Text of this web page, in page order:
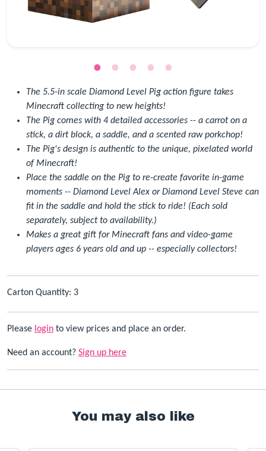
The 5.5-in scale Diamond Level Pig action figure takes
Minecraft collecting to new heights!
The Pig comes with 4 detailed accessories -- a carrot on a
stick, a dirt block, a saddle, and a scented raw porkchop!
The Pig's design is authentic to the unique, pixelated world
of Minecraft!
Place the saddle on the Pig to re-create favorite in-game
moments -- Diamond Level Alex or Diamond Level Steve can
fit in the saddle and hold the stick to ride! (Each sold
separately, subject to availability.)
Makes a great gift for Minecraft fans and video-game
players ages 6 years old and up -- especially collectors!
Carton Quantity: 3
Please login to view prices and place an order.
Need an account? Sign up here
You may also like